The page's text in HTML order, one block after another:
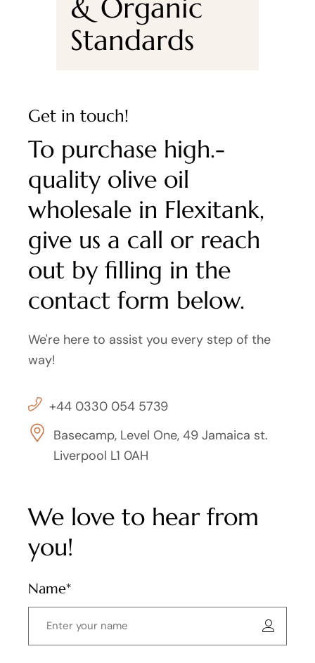
& Organic
Standards
Get in touch!
To purchase high.-
quality olive oil
wholesale in Flexitank,
give us a call or reach
out by filling in the
contact form below.
We're here to assist you every step of the
way!
+44 0330 054 5739
Basecamp, Level One, 49 Jamaica st.
Liverpool L1 0AH
We love to hear from
you!
Name*